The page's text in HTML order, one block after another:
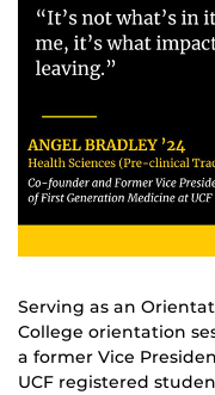
Serving as an
College orientation
a former Vice
UCF registered